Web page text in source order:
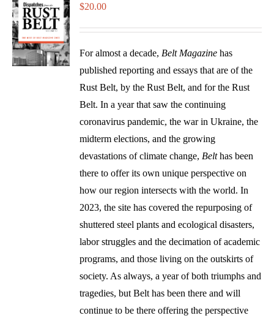
$20.00
For almost a decade, Belt Magazinehas
published reporting and essays that are of the
Rust Belt, by the Rust Belt, and for the Rust
Belt. In a year that saw the continuing
coronavirus pandemic, the war in Ukraine, the
midterm elections, and the growing
devastations of climate change, Belthas been
there to offer its own unique perspective on
how our region intersects with the world. In
2023, the site has covered the repurposing of
shuttered steel plants and ecological disasters,
labor struggles and the decimation of academic
programs, and those living on the outskirts of
society. As always, a year of both triumphs and
tragedies, but Belt has been there and will
continue to be there offering the perspective